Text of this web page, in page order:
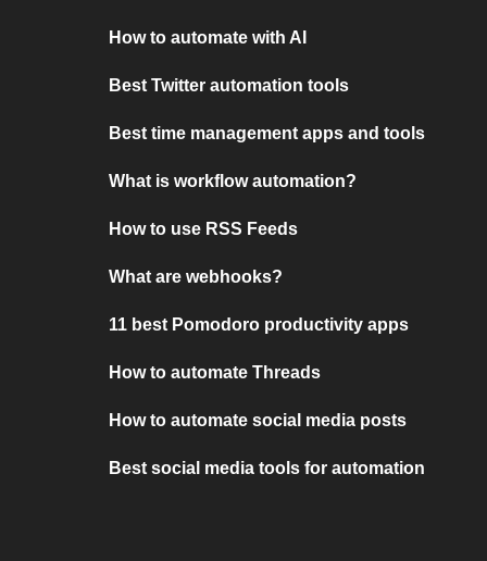
How to automate with AI
Best Twitter automation tools
Best time management apps and tools
What is workflow automation?
How to use RSS Feeds
What are webhooks?
11 best Pomodoro productivity apps
How to automate Threads
How to automate social media posts
Best social media tools for automation